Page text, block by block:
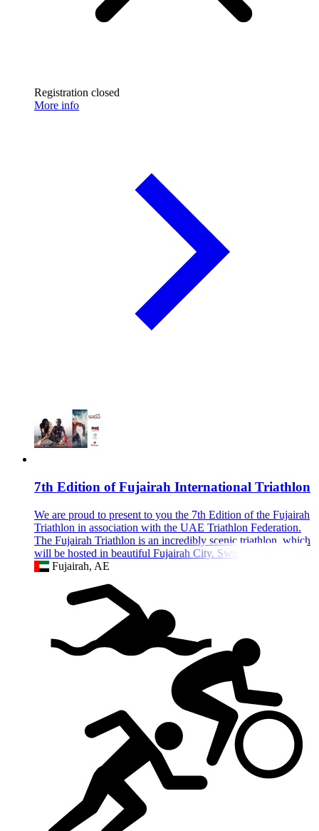
Registration closed
More info
7th Edition of Fujairah International Triathlon
We are proud to present to you the 7th Edition of the Fujairah
Triathlon in association with the UAE Triathlon Federation.
The Fujairah Triathlon is an incredibly scenic triathlon, which
will be hosted in beautiful Fujairah City. Swim in the ocean's
Fujairah, AE